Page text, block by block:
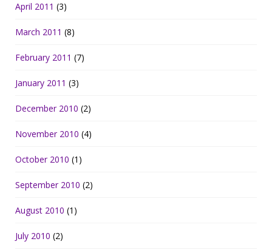
April 2011 (3)
March 2011 (8)
February 2011 (7)
January 2011 (3)
December 2010 (2)
November 2010 (4)
October 2010 (1)
September 2010 (2)
August 2010 (1)
July 2010 (2)